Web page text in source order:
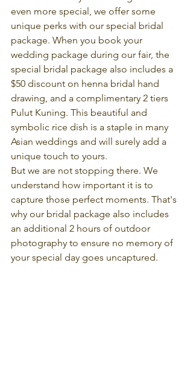
even more special, we offer some
unique perks with our special bridal
package. When you book your
wedding package during our fair, the
special bridal package also includes a
$50 discount on henna bridal hand
drawing, and a complimentary 2 tiers
Pulut Kuning. This beautiful and
symbolic rice dish is a staple in many
Asian weddings and will surely add a
unique touch to yours.
But we are not stopping there. We
understand how important it is to
capture those perfect moments. That's
why our bridal package also includes
an additional 2 hours of outdoor
photography to ensure no memory of
your special day goes uncaptured.